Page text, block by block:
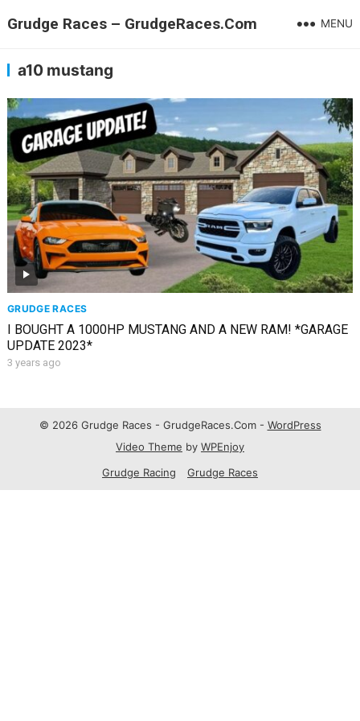
Grudge Races – GrudgeRaces.Com MENU
a10 mustang
GRUDGE RACES
I BOUGHT A 1000HP MUSTANG AND A NEW RAM! *GARAGE
UPDATE 2023*
3 years ago
© 2026 Grudge Races - GrudgeRaces.Com - WordPress
Video Theme by WPEnjoy
Grudge Racing
Grudge Races